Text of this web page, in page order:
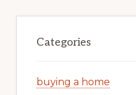
Categories
buying a home